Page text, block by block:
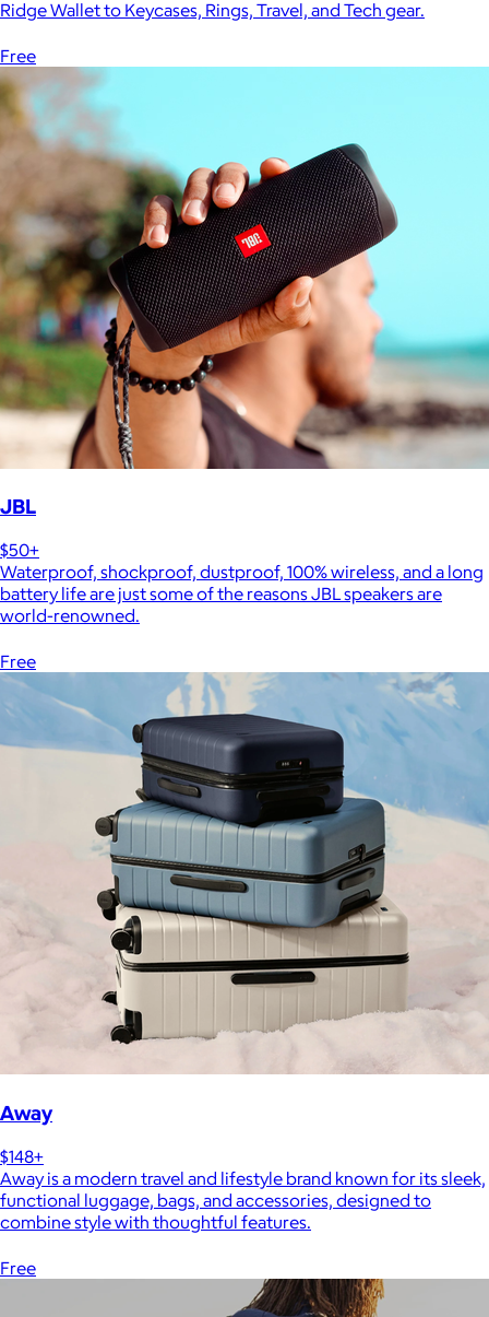
Ridge Wallet to Keycases, Rings, Travel, and Tech gear.
Free
JBL
$50+
Waterproof, shockproof, dustproof, 100% wireless, and a long
battery life are just some of the reasons JBL speakers are
world-renowned.
Free
Away
$148+
Away is a modern travel and lifestyle brand known for its sleek,
functional luggage, bags, and accessories, designed to
combine style with thoughtful features.
Free